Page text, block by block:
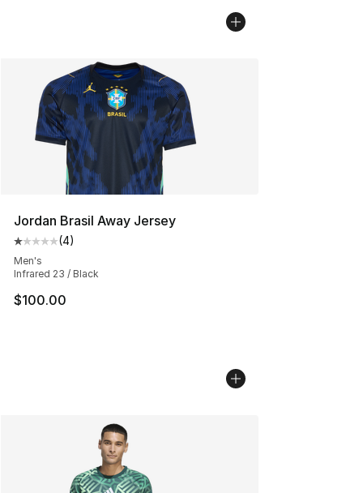
Jordan Brasil Away Jersey
Average customer rating - [1 out of 5 stars], 4 reviews
(4)
Men's
Infrared 23 / Black
$100.00